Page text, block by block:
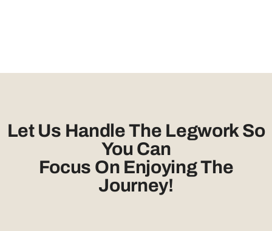
Let Us Handle The Legwork So
You Can
Focus On Enjoying The
Journey!